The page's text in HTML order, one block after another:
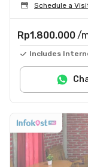
Schedule a
Rp1.800.000 /
Includes